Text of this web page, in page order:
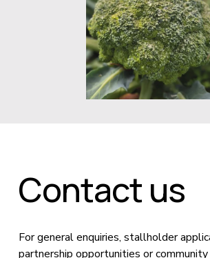
Contact us
For general enquiries, stallholder
partnership opportunities or